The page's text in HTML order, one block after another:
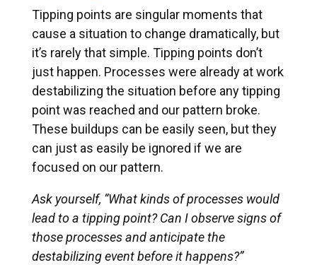
Tipping points are singular moments that
cause a situation to change dramatically, but
it’s rarely that simple. Tipping points don’t
just happen. Processes were already at work
destabilizing the situation before any tipping
point was reached and our pattern broke.
These buildups can be easily seen, but they
can just as easily be ignored if we are
focused on our pattern.
Ask yourself, “What kinds of processes would
lead to a tipping point? Can I observe signs of
those processes and anticipate the
destabilizing event before it happens?”